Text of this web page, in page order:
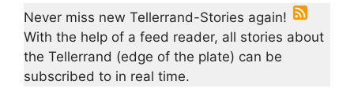
Never miss new Tellerrand-Stories again!
With the help of a feed reader, all stories about
the Tellerrand (edge of the plate) can be
subscribed to in real time.